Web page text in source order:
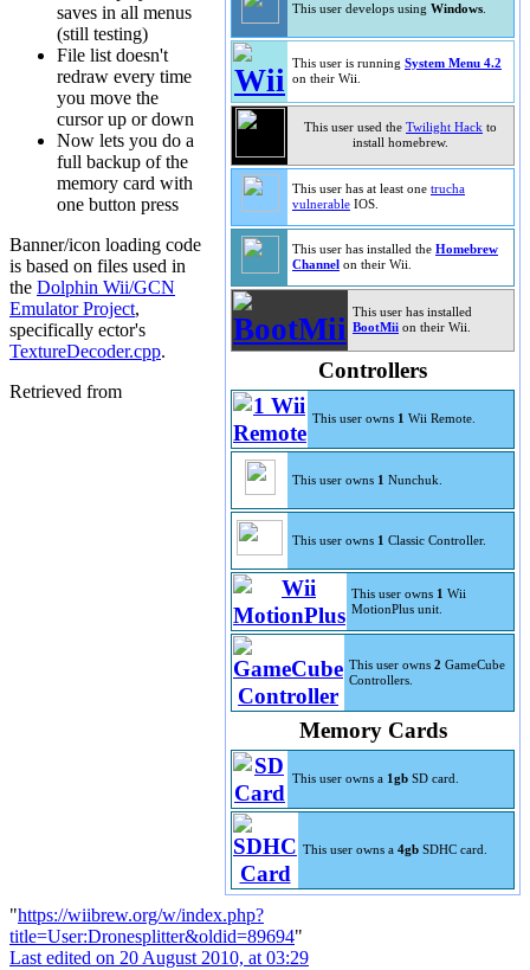
This user develops using Windows
This user is running System Menu 4.2
on their Wii.
This user used the Twilight Hack to
install homebrew.
This user has at least one trucha
vulnerable IOS.
This user has installed the Homebrew
Channel on their Wii.
This user has installed
BootMii on their Wii.
Controllers
This user owns 1 Wii Remote.
This user owns 1 Nunchuk.
This user owns 1 Classic Controller.
This user owns 1 Wii
MotionPlus unit.
This user owns 2 GameCube
Controllers.
Memory Cards
This user owns a 1gb SD card.
This user owns a 4gb SDHC card.
saves in all menus
(still testing)
File list doesn't
redraw every time
you move the
cursor up or down
Now lets you do a
full backup of the
memory card with
one button press
Banner/icon loading code
is based on files used in
the Dolphin Wii/GCN
Emulator Project,
specifically ector's
TextureDecoder.cpp.
Retrieved from
"https://wiibrew.org/w/index.php?
title=User:Dronesplitter&oldid=89694"
Last edited on 20 August 2010, at 03:29